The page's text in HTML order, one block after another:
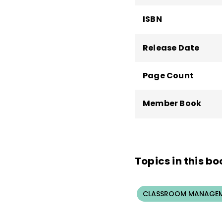
ISBN
Release Date
Page Count
Member Book
Topics in this
CLASSROOM